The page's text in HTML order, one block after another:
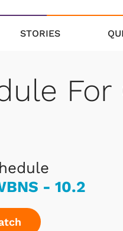
STORIES
- 10.2